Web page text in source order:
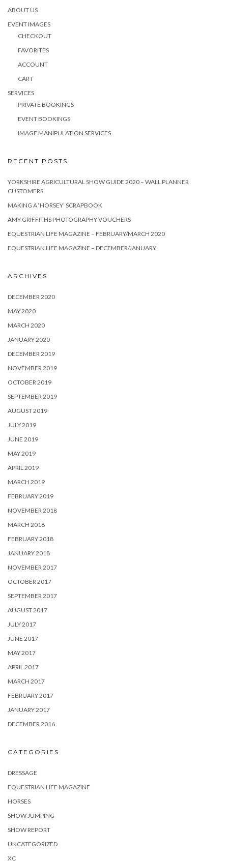
ABOUT US
EVENT IMAGES
CHECKOUT
FAVORITES
ACCOUNT
CART
SERVICES
PRIVATE BOOKINGS
EVENT BOOKINGS
IMAGE MANIPULATION SERVICES
RECENT POSTS
YORKSHIRE AGRICULTURAL SHOW GUIDE 2020 – WALL PLANNER
CUSTOMERS
MAKING A ‘HORSEY’ SCRAPBOOK
AMY GRIFFITHS PHOTOGRAPHY VOUCHERS
EQUESTRIAN LIFE MAGAZINE – FEBRUARY/MARCH 2020
EQUESTRIAN LIFE MAGAZINE – DECEMBER/JANUARY
ARCHIVES
DECEMBER 2020
MAY 2020
MARCH 2020
JANUARY 2020
DECEMBER 2019
NOVEMBER 2019
OCTOBER 2019
SEPTEMBER 2019
AUGUST 2019
JULY 2019
JUNE 2019
MAY 2019
APRIL 2019
MARCH 2019
FEBRUARY 2019
NOVEMBER 2018
MARCH 2018
FEBRUARY 2018
JANUARY 2018
NOVEMBER 2017
OCTOBER 2017
SEPTEMBER 2017
AUGUST 2017
JULY 2017
JUNE 2017
MAY 2017
APRIL 2017
MARCH 2017
FEBRUARY 2017
JANUARY 2017
DECEMBER 2016
CATEGORIES
DRESSAGE
EQUESTRIAN LIFE MAGAZINE
HORSES
SHOW JUMPING
SHOW REPORT
UNCATEGORIZED
XC